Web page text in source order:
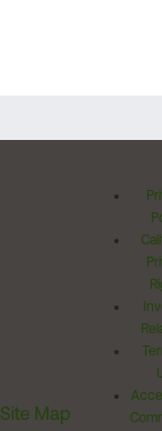
Site Map